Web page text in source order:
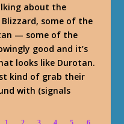
about the
some of the
— some of the
good and it’s
looks like Durotan.
kind of grab their
with (signals